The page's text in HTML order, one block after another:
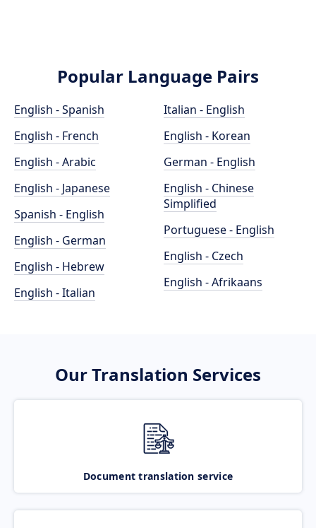
Popular Language Pairs
English - Spanish
English - French
English - Arabic
English - Japanese
Spanish - English
English - German
English - Hebrew
English - Italian
Italian - English
English - Korean
German - English
English - Chinese
Simplified
Portuguese - English
English - Czech
English - Afrikaans
Our Translation Services
Document translation service